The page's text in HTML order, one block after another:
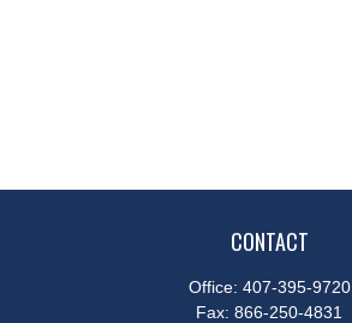
CONTACT
Office: 407-395-9720
Fax: 866-250-4831